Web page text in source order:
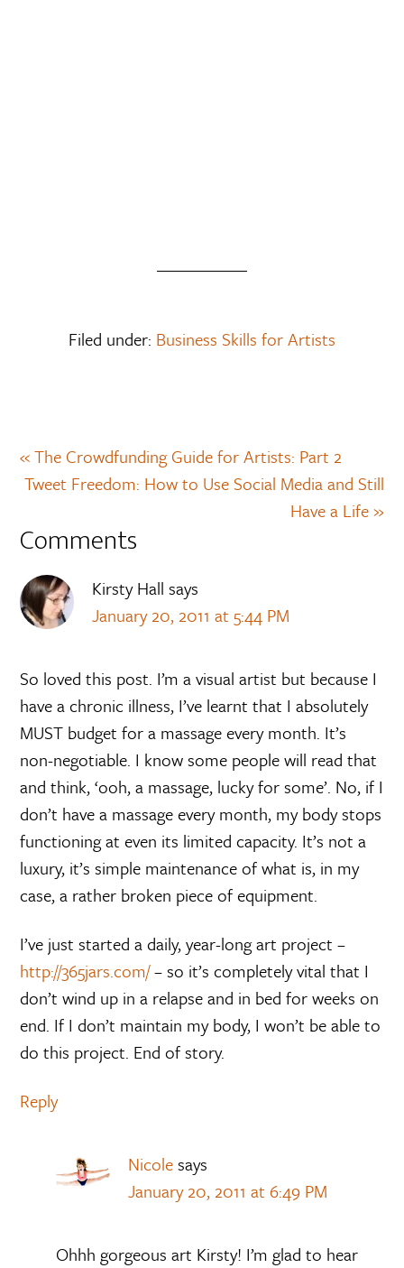
Filed under: Business Skills for Artists
« The Crowdfunding Guide for Artists: Part 2
Tweet Freedom: How to Use Social Media and Still
Have a Life »
Comments
Kirsty Hall says
January 20, 2011 at 5:44 PM
So loved this post. I’m a visual artist but because I
have a chronic illness, I’ve learnt that I absolutely
MUST budget for a massage every month. It’s
non-negotiable. I know some people will read that
and think, ‘ooh, a massage, lucky for some’. No, if I
don’t have a massage every month, my body stops
functioning at even its limited capacity. It’s not a
luxury, it’s simple maintenance of what is, in my
case, a rather broken piece of equipment.
I’ve just started a daily, year-long art project –
http://365jars.com/– so it’s completely vital that I
don’t wind up in a relapse and in bed for weeks on
end. If I don’t maintain my body, I won’t be able to
do this project. End of story.
Reply
Nicolesays
January 20, 2011 at 6:49 PM
Ohhh gorgeous art Kirsty! I’m glad to hear